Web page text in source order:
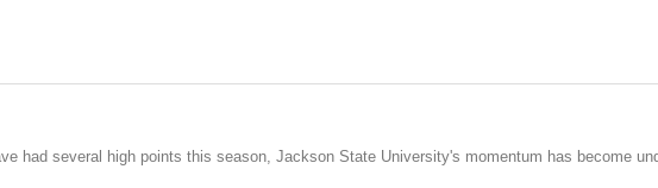
had several high points this season, Jackson State University's momentum has become